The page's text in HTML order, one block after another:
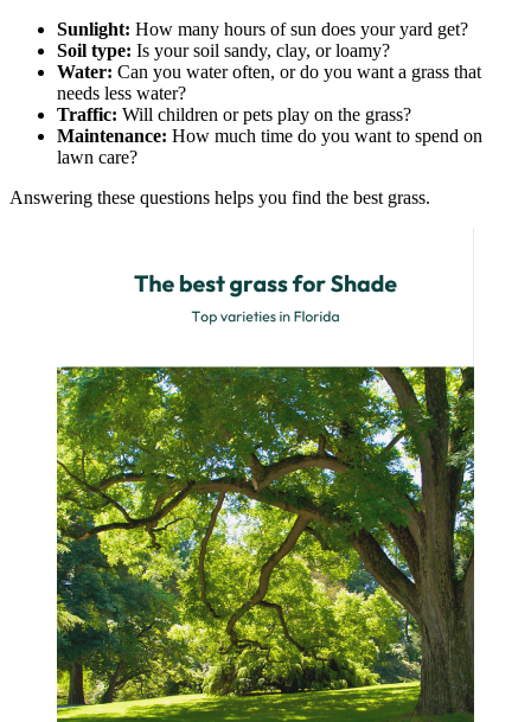
Sunlight: How many hours of sun does your yard get?
Soil type: Is your soil sandy, clay, or loamy?
Water: Can you water often, or do you want a grass that
needs less water?
Traffic: Will children or pets play on the grass?
Maintenance: How much time do you want to spend on
lawn care?
Answering these questions helps you find the best grass.